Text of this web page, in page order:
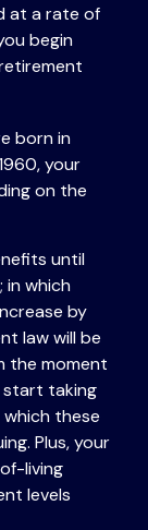
at a rate of
begin
born in
your
on the
until
in which
by
law will be
the moment
start taking
these
Plus, your
living
levels